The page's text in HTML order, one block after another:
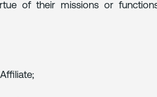
of their missions or